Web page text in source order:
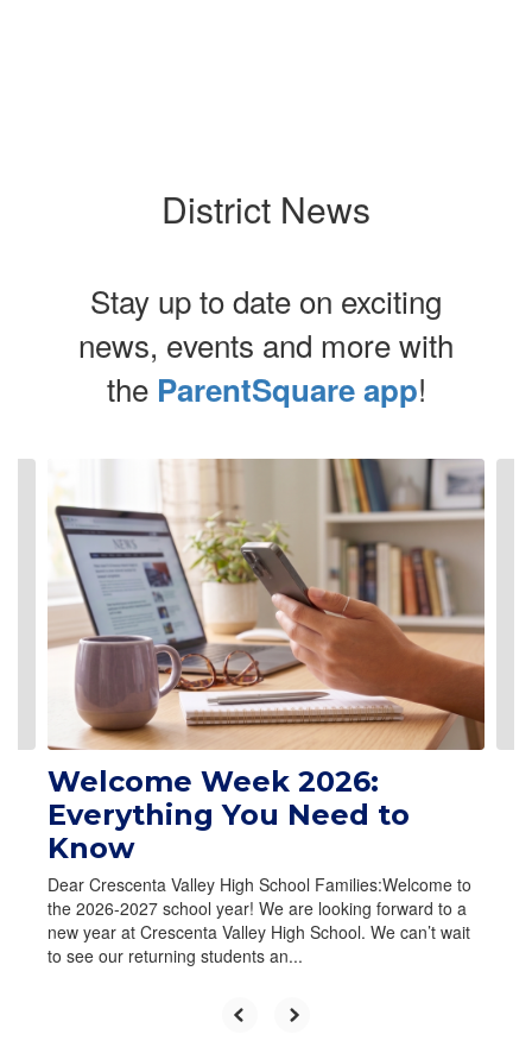
District News
Stay up to date on exciting
news, events and more with
the ParentSquare app!
Contains 6 slides. Use the next and previous buttons to navigate.
Welcome Week 2026:
Everything You Need to
Know
Dear Crescenta Valley High School Families:Welcome to
the 2026-2027 school year! We are looking forward to a
new year at Crescenta Valley High School. We can’t wait
to see our returning students an...